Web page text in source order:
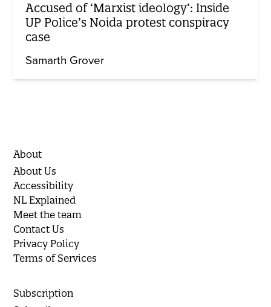
Accused of ‘Marxist ideology’: Inside
UP Police’s Noida protest conspiracy
case
Samarth Grover
About
About Us
Accessibility
NL Explained
Meet the team
Contact Us
Privacy Policy
Terms of Services
Subscription